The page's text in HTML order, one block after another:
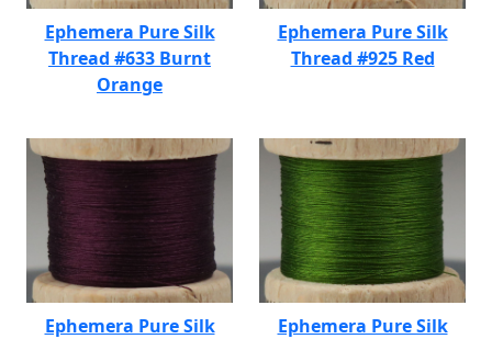
Ephemera Pure Silk
Thread #633 Burnt
Orange
Ephemera Pure Silk
Thread #925 Red
Ephemera Pure Silk
Ephemera Pure Silk